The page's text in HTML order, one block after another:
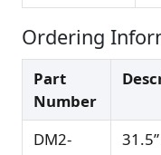
Ordering
Part
Number
DM2-